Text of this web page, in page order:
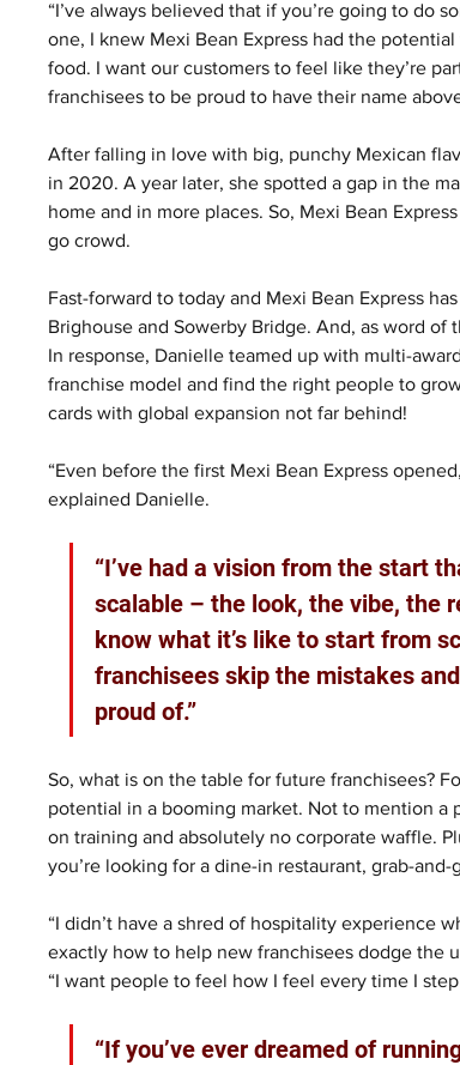
“I’ve always believed that if you’re going to do
one, I knew Mexi Bean Express had the
food. I want our customers to feel like they’re
franchisees to be proud to have their name
After falling in love with big, punchy Mexican
in 2020. A year later, she spotted a gap in the
home and in more places. So, Mexi Bean
go crowd.
Fast-forward to today and Mexi Bean Express
Brighouse and Sowerby Bridge. And, as word
In response, Danielle teamed up with multi-
franchise model and find the right people to
cards with global expansion not far behind!
“Even before the first Mexi Bean Express
explained Danielle.
“I’ve had a vision from the start
scalable – the look, the vibe, the
know what it’s like to start from
franchisees skip the mistakes
proud of.”
So, what is on the table for future franchisees?
potential in a booming market. Not to mention a
on training and absolutely no corporate waffle.
you’re looking for a dine-in restaurant, grab-
“I didn’t have a shred of hospitality experience
exactly how to help new franchisees dodge the
“I want people to feel how I feel every time I
“If you’ve ever dreamed of